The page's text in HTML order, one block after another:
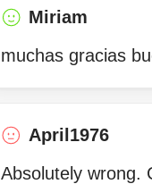
Miriam
muchas gracias
April1976
Absolutely wrong.